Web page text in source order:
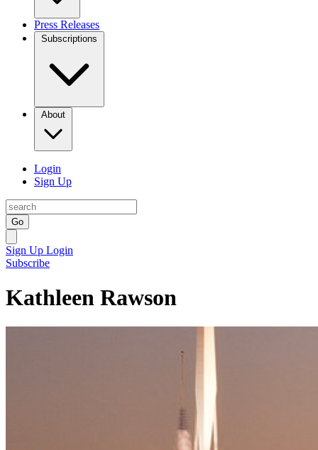
Press Releases
Subscriptions
About
Login
Sign Up
Go
Sign Up Login
Subscribe
Kathleen Rawson